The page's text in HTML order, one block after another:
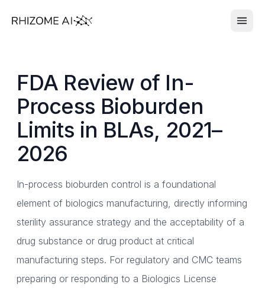
FDA Review of In-
Process Bioburden
Limits in BLAs, 2021–
2026
In-process bioburden control is a foundational
element of biologics manufacturing, directly informing
sterility assurance strategy and the acceptability of a
drug substance or drug product at critical
manufacturing steps. For regulatory and CMC teams
preparing or responding to a Biologics License